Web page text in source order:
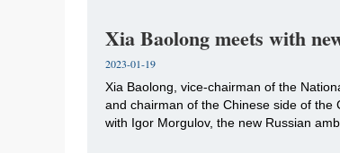
Xia Baolong meets with
2023-01-19
​Xia Baolong, vice-chairman of the
and chairman of the Chinese side of
with Igor Morgulov, the new Russian